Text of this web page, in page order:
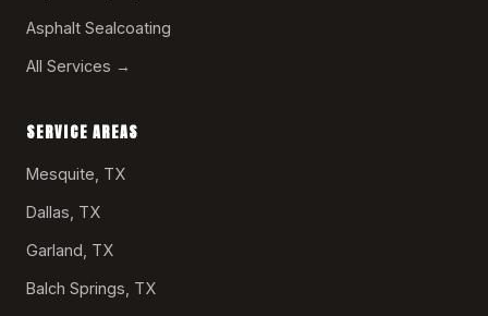
Asphalt Sealcoating
All Services →
SERVICE AREAS
Mesquite, TX
Dallas, TX
Garland, TX
Balch Springs, TX